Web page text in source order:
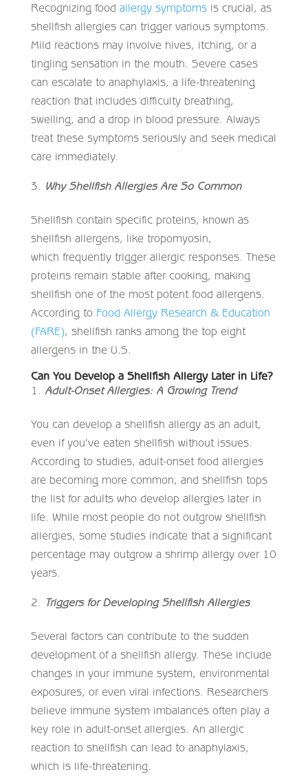
Recognizing food allergy symptomsis crucial, as
shellfish allergies can trigger various symptoms.
Mild reactions may involve hives, itching, or a
tingling sensation in the mouth. Severe cases
can escalate to anaphylaxis, a life-threatening
reaction that includes difficulty breathing,
swelling, and a drop in blood pressure. Always
treat these symptoms seriously and seek medical
care immediately.
Why Shellfish Allergies Are So Common
Shellfish contain specific proteins, known as
shellfish allergens, like tropomyosin,
which frequently trigger allergic responses. These
proteins remain stable after cooking, making
shellfish one of the most potent food allergens.
According to Food Allergy Research & Education
(FARE), shellfish ranks among the top eight
allergens in the U.S.
Can You Develop a Shellfish Allergy Later in Life?
Adult-Onset Allergies: A Growing Trend
You can develop a shellfish allergy as an adult,
even if you’ve eaten shellfish without issues.
According to studies, adult-onset food allergies
are becoming more common, and shellfish tops
the list for adults who develop allergies later in
life. While most people do not outgrow shellfish
allergies, some studies indicate that a significant
percentage may outgrow a shrimp allergy over 10
years.
Triggers for Developing Shellfish Allergies
Several factors can contribute to the sudden
development of a shellfish allergy. These include
changes in your immune system, environmental
exposures, or even viral infections. Researchers
believe immune system imbalances often play a
key role in adult-onset allergies. An allergic
reaction to shellfish can lead to anaphylaxis,
which is life-threatening.